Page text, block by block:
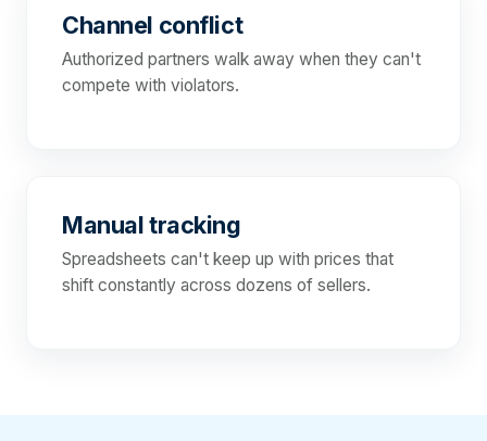
Channel conflict
Authorized partners walk away when they can't
compete with violators.
Manual tracking
Spreadsheets can't keep up with prices that
shift constantly across dozens of sellers.